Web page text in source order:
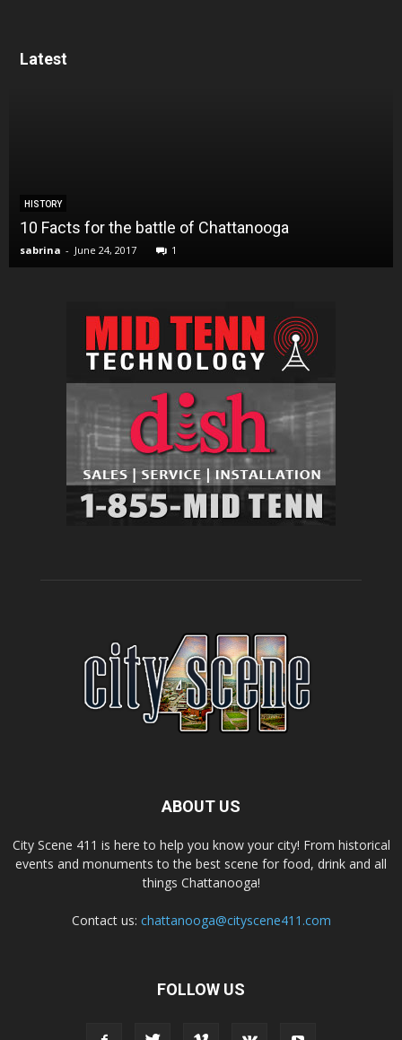
Latest
HISTORY
10 Facts for the battle of Chattanooga
sabrina - June 24, 2017 1
ABOUT US
City Scene 411 is here to help you know your city! From historical
events and monuments to the best scene for food, drink and all
things Chattanooga!
Contact us: chattanooga@cityscene411.com
FOLLOW US